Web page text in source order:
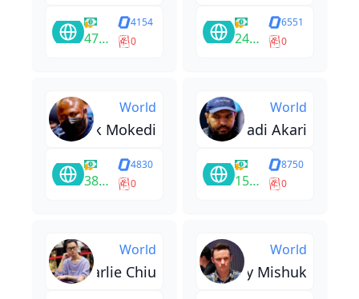
47808
4154
0
24955
6551
0
World
Derrick Mokedi
38650
4830
0
World
Ghadi Akari
15800
8750
0
World
Charlie Chiu
World
Alexey Mishuk